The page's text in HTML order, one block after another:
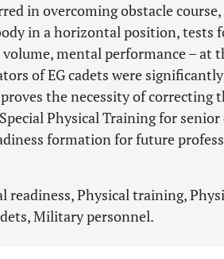
in overcoming obstacle
in a horizontal position, tests
mental performance – at
of EG cadets were
the necessity of correcting
Physical Training for
formation for future
readiness, Physical training,
Military personnel.